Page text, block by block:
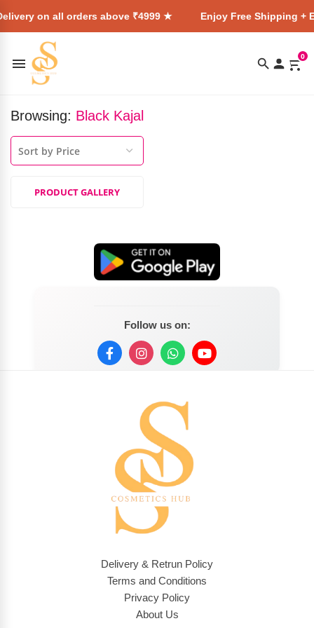
on all orders above ₹4999 ★ Enjoy Free Shipping +
0
Browsing: Black Kajal
PRODUCT GALLERY
Follow us on:
Delivery & Retrun Policy
Terms and Conditions
Privacy Policy
About Us